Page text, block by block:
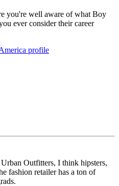
you're well aware of what Boy
ever consider their career
profile
Outfitters, I think hipsters,
fashion retailer has a ton of